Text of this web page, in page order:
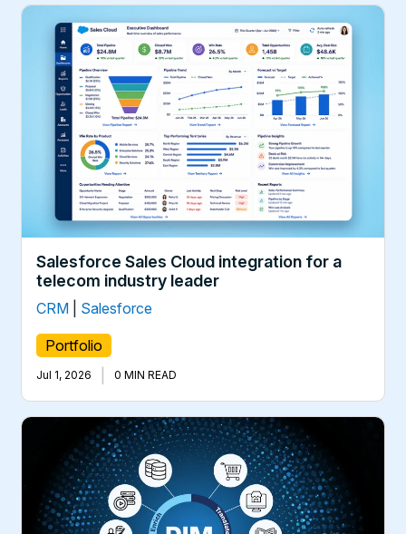
Salesforce Sales Cloud integration for a
telecom industry leader
CRM Salesforce
Portfolio
Jul 1, 2026 0 MIN READ